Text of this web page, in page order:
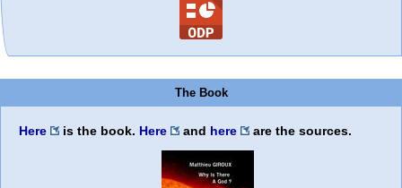
The Book
Here is the book. Here and here are the sources.